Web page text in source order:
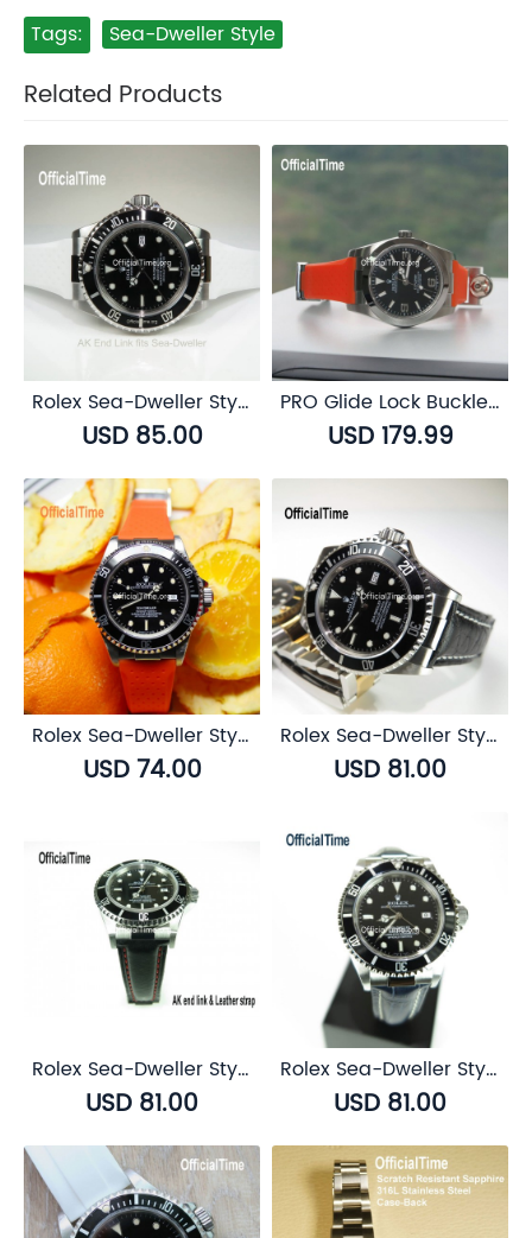
Tags: Sea-Dweller Style
Related Products
Rolex Sea-Dweller Style : AK End Link
USD 85.00
PRO Glide Lock Buckle / Clasp for Rolex
USD 179.99
Rolex Sea-Dweller Style : Breathable Rubber Strap (7 color)
USD 74.00
Rolex Sea-Dweller Style : Buffalo Leather Strap (3 color)
USD 81.00
Rolex Sea-Dweller Style : Bull Leather Strap (5 color)
USD 81.00
Rolex Sea-Dweller Style : Calf Leather with Alligator Grain Strap (3 color)
USD 81.00